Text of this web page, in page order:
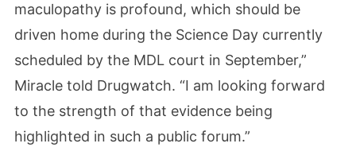
maculopathy is profound, which should be
driven home during the Science Day currently
scheduled by the MDL court in September,”
Miracle told Drugwatch. “I am looking forward
to the strength of that evidence being
highlighted in such a public forum.”